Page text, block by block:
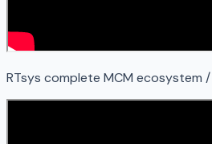
RTsys complete MCM ecosystem